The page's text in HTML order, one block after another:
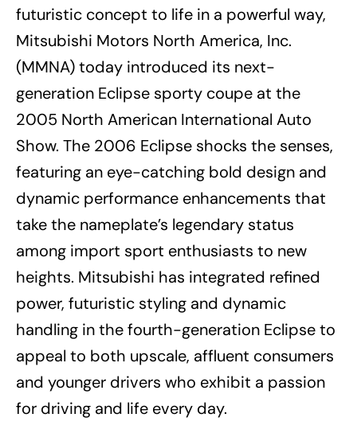
futuristic concept to life in a powerful way,
Mitsubishi Motors North America, Inc.
(MMNA) today introduced its next-
generation Eclipse sporty coupe at the
2005 North American International Auto
Show. The 2006 Eclipse shocks the senses,
featuring an eye-catching bold design and
dynamic performance enhancements that
take the nameplate’s legendary status
among import sport enthusiasts to new
heights. Mitsubishi has integrated refined
power, futuristic styling and dynamic
handling in the fourth-generation Eclipse to
appeal to both upscale, affluent consumers
and younger drivers who exhibit a passion
for driving and life every day.